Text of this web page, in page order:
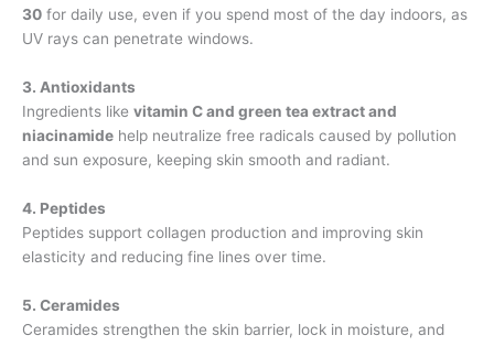
30 for daily use, even if you spend most of the day indoors, as
UV rays can penetrate windows.
3. Antioxidants
Ingredients like vitamin C and green tea extract and
niacinamide help neutralize free radicals caused by pollution
and sun exposure, keeping skin smooth and radiant.
4. Peptides
Peptides support collagen production and improving skin
elasticity and reducing fine lines over time.
5. Ceramides
Ceramides strengthen the skin barrier, lock in moisture, and